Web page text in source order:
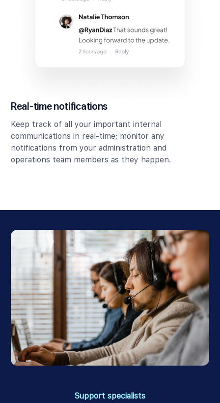
Real-time notifications
Keep track of all your important internal
communications in real-time; monitor any
notifications from your administration and
operations team members as they happen.
Support specialists